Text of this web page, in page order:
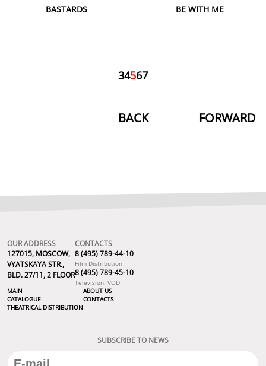
BASTARDS BE WITH ME
34567
BACK FORWARD
OUR ADDRESS
127015, MOSCOW,
VYATSKAYA STR.,
BLD. 27/11, 2 FLOOR
CONTACTS
8 (495) 789-44-10
Film Distribution
8 (495) 789-45-10
Television, VOD
MAIN
CATALOGUE
THEATRICAL DISTRIBUTION
ABOUT US
CONTACTS
SUBSCRIBE TO NEWS